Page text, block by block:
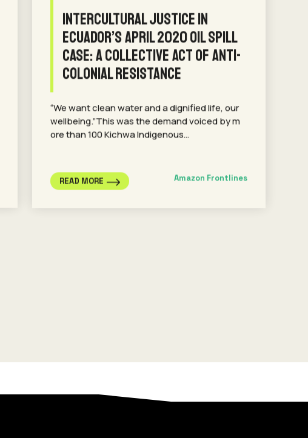
Intercultural Justice in
Ecuador’s April 2020 Oil Spill
Case: A Collective Act of Anti-
Colonial Resistance
“We want clean water and a dignified life, our
wellbeing.”This was the demand voiced by m
ore than 100 Kichwa Indigenous…
READ MORE Amazon Frontlines